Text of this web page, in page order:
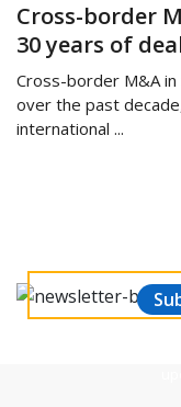
Cross-border
30 years of
Cross-border M&A
over the past
international ...